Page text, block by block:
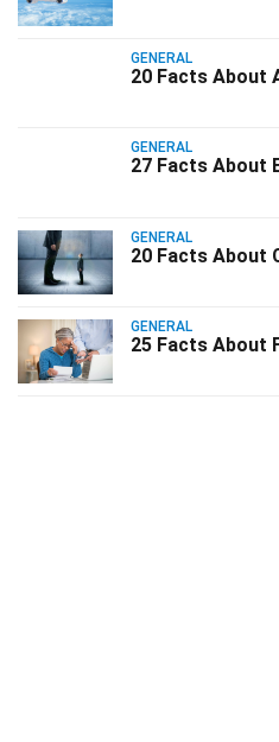
GENERAL
20 Facts About
GENERAL
27 Facts About
GENERAL
20 Facts About
GENERAL
25 Facts About